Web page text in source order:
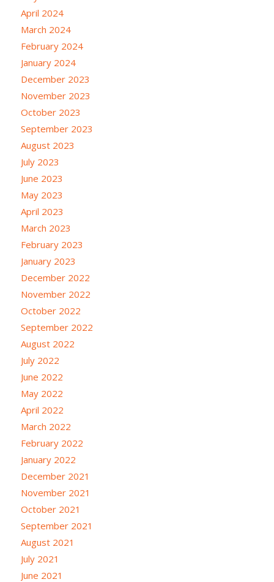
April 2024
March 2024
February 2024
January 2024
December 2023
November 2023
October 2023
September 2023
August 2023
July 2023
June 2023
May 2023
April 2023
March 2023
February 2023
January 2023
December 2022
November 2022
October 2022
September 2022
August 2022
July 2022
June 2022
May 2022
April 2022
March 2022
February 2022
January 2022
December 2021
November 2021
October 2021
September 2021
August 2021
July 2021
June 2021